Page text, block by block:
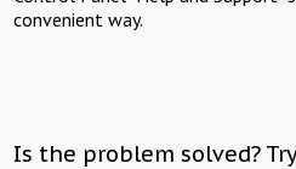
convenient way.
Is the problem solved?